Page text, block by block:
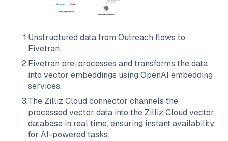
1.Unstructured data from Outreach flows to
Fivetran.
2.Fivetran pre-processes and transforms the data
into vector embeddings using OpenAI embedding
services.
3.The Zilliz Cloud connector channels the
processed vector data into the Zilliz Cloud vector
database in real time, ensuring instant availability
for AI-powered tasks.